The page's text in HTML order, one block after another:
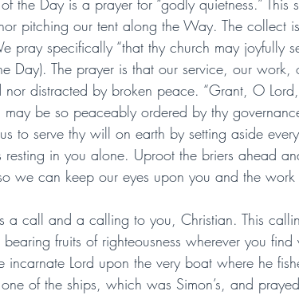
the Day is a prayer for “godly quietness.” This
pitching our tent along the Way. The collect
pray specifically “that thy church may joyfully
Day). The prayer is that our service, our
nor distracted by broken peace. “Grant, O
be so peaceably ordered by thy
to serve thy will on earth by setting aside
resting in you alone. Uproot the briers ahead
we can keep our eyes upon you and the
a call and a calling to you, Christian. This
fruits of righteousness wherever you
incarnate Lord upon the very boat where he
of the ships, which was Simon’s, and